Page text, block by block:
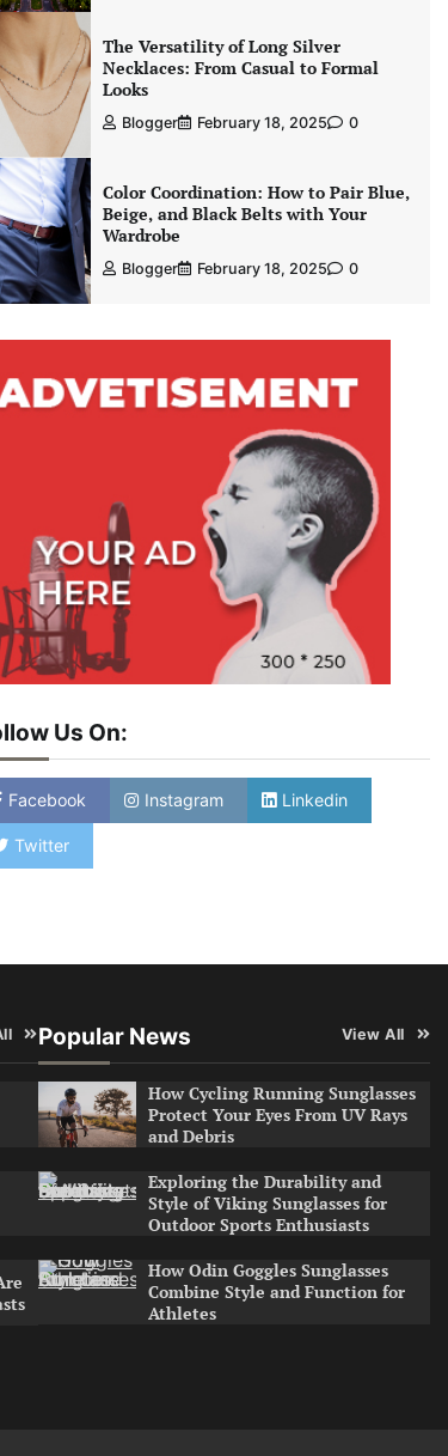
The Versatility of Long Silver
Necklaces: From Casual to Formal
Looks
Blogger February 18, 2025 0
Color Coordination: How to Pair Blue,
Beige, and Black Belts with Your
Wardrobe
Blogger February 18, 2025 0
Us On:
Facebook Instagram Linkedin
Twitter
Popular News View All
How Cycling Running Sunglasses
Protect Your Eyes From UV Rays
and Debris
Exploring the Durability and
Style of Viking Sunglasses for
Outdoor Sports Enthusiasts
How Odin Goggles Sunglasses
Combine Style and Function for
Athletes